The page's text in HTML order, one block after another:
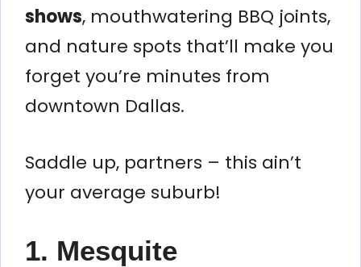
shows, mouthwatering BBQ joints,
and nature spots that’ll make you
forget you’re minutes from
downtown Dallas.
Saddle up, partners – this ain’t
your average suburb!
1. Mesquite